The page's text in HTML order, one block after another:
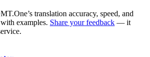
translation accuracy, speed, and
examples. Share your feedback — it